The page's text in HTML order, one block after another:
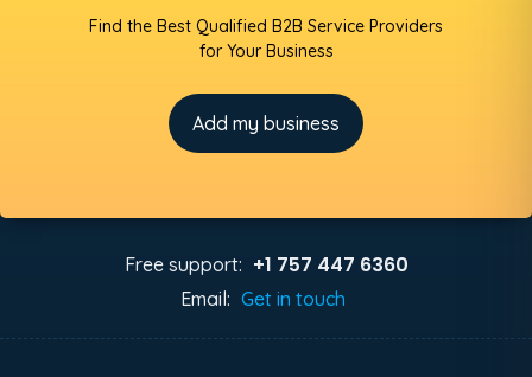
Find the Best Qualified B2B Service Providers
for Your Business
Add my business
Free support: +1 757 447 6360
Email: Get in touch